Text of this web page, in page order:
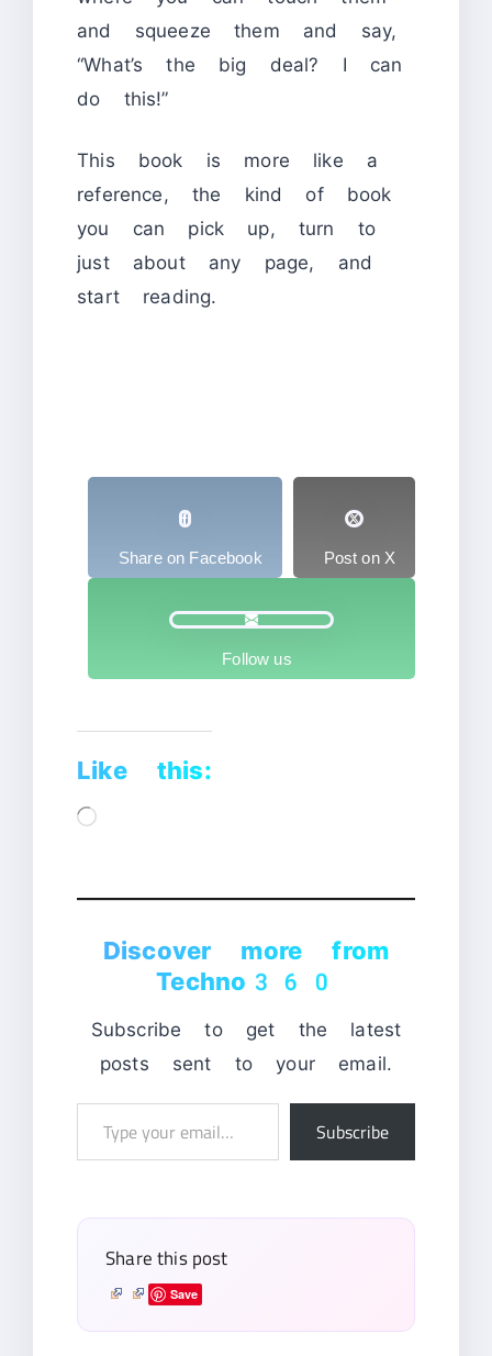
and squeeze them and say,
“What’s the big deal? I can
do this!”
This book is more like a
reference, the kind of book
you can pick up, turn to
just about any page, and
start reading.
Share on Facebook Post on X
Follow us
Like this:
Loading…
Discover more from
Techno360
Subscribe to get the latest
posts sent to your email.
Subscribe
Share this post
Save